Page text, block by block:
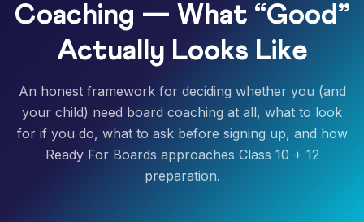
Coaching — What “Good”
Actually Looks Like
An honest framework for deciding whether you (and
your child) need board coaching at all, what to look
for if you do, what to ask before signing up, and how
Ready For Boards approaches Class 10 + 12
preparation.